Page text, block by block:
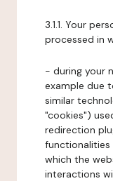
3.1.1. Your
processed in
- during your
example due
similar
"cookies")
redirection
which the
interactions